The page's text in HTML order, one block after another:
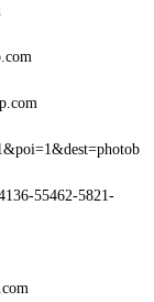
55462-5821-